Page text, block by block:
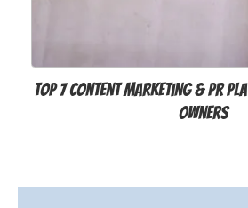
Top 7 Content Marketing & PR
Owners